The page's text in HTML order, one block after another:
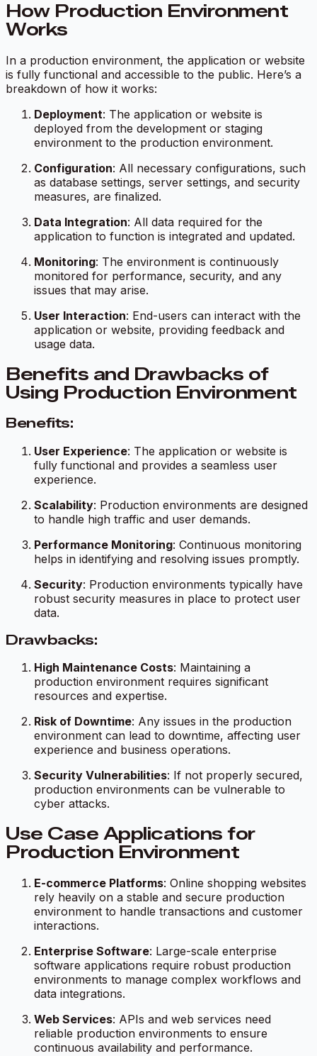
How Production Environment
Works
In a production environment, the application or website
is fully functional and accessible to the public. Here’s a
breakdown of how it works:
Deployment: The application or website is
deployed from the development or staging
environment to the production environment.
Configuration: All necessary configurations, such
as database settings, server settings, and security
measures, are finalized.
Data Integration: All data required for the
application to function is integrated and updated.
Monitoring: The environment is continuously
monitored for performance, security, and any
issues that may arise.
User Interaction: End-users can interact with the
application or website, providing feedback and
usage data.
Benefits and Drawbacks of
Using Production Environment
Benefits:
User Experience: The application or website is
fully functional and provides a seamless user
experience.
Scalability: Production environments are designed
to handle high traffic and user demands.
Performance Monitoring: Continuous monitoring
helps in identifying and resolving issues promptly.
Security: Production environments typically have
robust security measures in place to protect user
data.
Drawbacks:
High Maintenance Costs: Maintaining a
production environment requires significant
resources and expertise.
Risk of Downtime: Any issues in the production
environment can lead to downtime, affecting user
experience and business operations.
Security Vulnerabilities: If not properly secured,
production environments can be vulnerable to
cyber attacks.
Use Case Applications for
Production Environment
E-commerce Platforms: Online shopping websites
rely heavily on a stable and secure production
environment to handle transactions and customer
interactions.
Enterprise Software: Large-scale enterprise
software applications require robust production
environments to manage complex workflows and
data integrations.
Web Services: APIs and web services need
reliable production environments to ensure
continuous availability and performance.